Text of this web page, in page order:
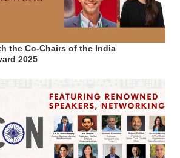
the Co-Chairs of the India
2025